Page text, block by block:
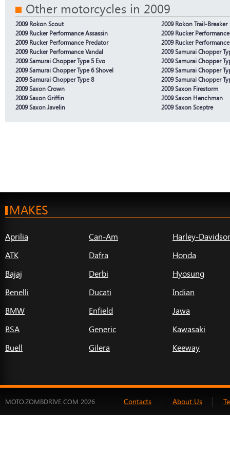
Other motorcycles in 2009
2009 Rokon Scout
2009 Rokon Trail-Breaker
2009 Rucker Performance Assassin
2009 Rucker
2009 Rucker Performance Predator
2009 Rucker
2009 Rucker Performance Vandal
2009 Samurai Chopper
2009 Samurai Chopper Type 5 Evo
2009 Samurai Chopper
2009 Samurai Chopper Type 6 Shovel
2009 Samurai Chopper
2009 Samurai Chopper Type 8
2009 Samurai Chopper
2009 Saxon Crown
2009 Saxon Firestorm
2009 Saxon Griffin
2009 Saxon Henchman
2009 Saxon Javelin
2009 Saxon Sceptre
MAKES
Aprilia
ATK
Bajaj
Benelli
BMW
BSA
Buell
Can-Am
Dafra
Derbi
Ducati
Enfield
Generic
Gilera
Harley-
Honda
Hyosung
Indian
Jawa
Kawasaki
Keeway
MOTO.ZOMBDRIVE.COM 2026 Contacts About Us